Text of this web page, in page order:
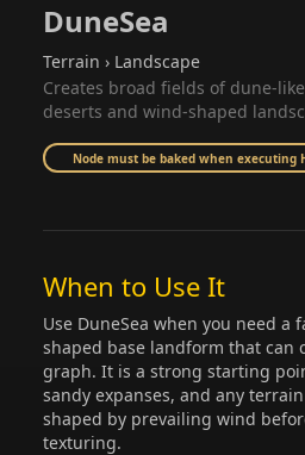
DuneSea
Terrain › Landscape
Creates broad fields of dune-
deserts and wind-shaped
Node must be baked when executing
When to Use It
Use DuneSea when you need a
shaped base landform that can
graph. It is a strong starting
sandy expanses, and any
shaped by prevailing wind
texturing.